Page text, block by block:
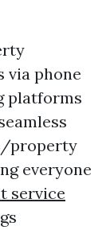
via phone
platforms
property
everyone
service